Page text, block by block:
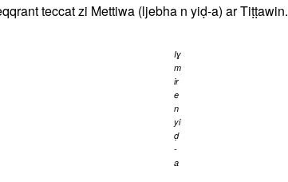
teccat zi Mettiwa (ljebha n yiḍ-a) ar Tiṭṭawin.
Iɣ
m
ir
e
n
yi
ḍ
-
a